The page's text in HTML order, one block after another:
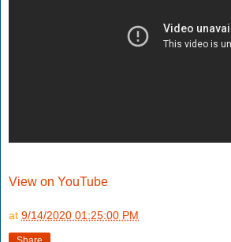
View on YouTube
at 9/14/2020 01:25:00 PM